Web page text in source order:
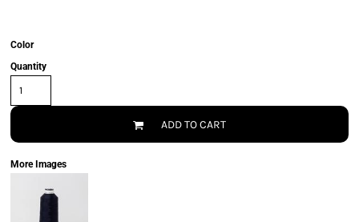
Color
Quantity
ADD TO CART
More Images